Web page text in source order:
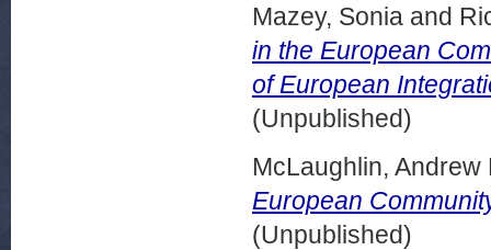
Mazey, Sonia and
in the European
of European
(Unpublished)
McLaughlin, Andrew
European
(Unpublished)